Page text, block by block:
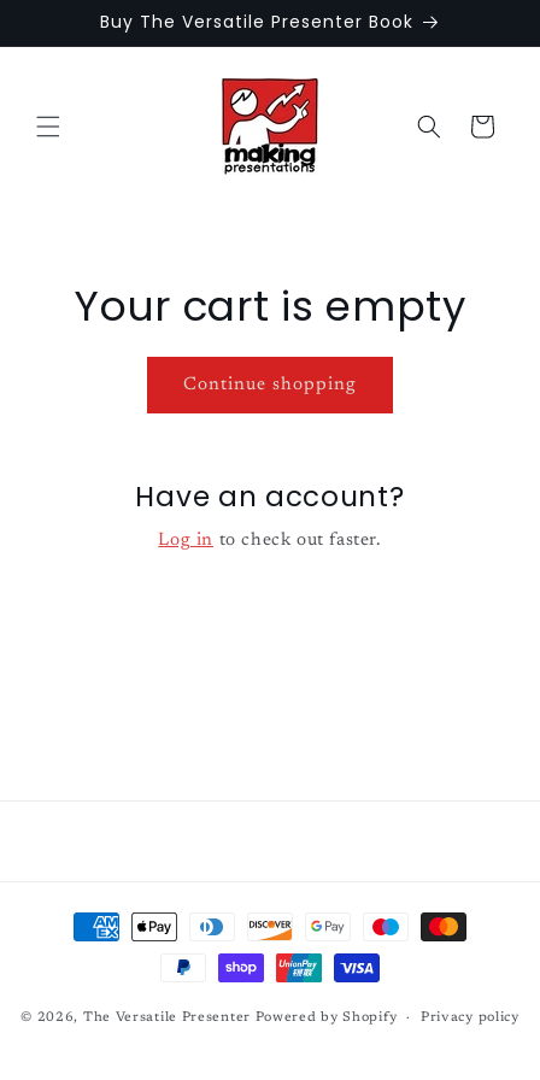
Buy The Versatile Presenter Book
Cart
Your cart is empty
Continue shopping
Have an account?
Log in to check out faster.
Payment
© 2026, The Versatile Presenter Powered by Shopify Privacy policy